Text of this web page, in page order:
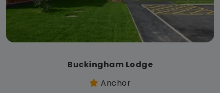
Buckingham Lodge
Anchor